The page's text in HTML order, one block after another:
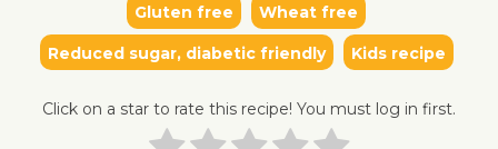
Gluten free Wheat free
Reduced sugar, diabetic friendly Kids recipe
Click on a star to rate this recipe! You must log in first.